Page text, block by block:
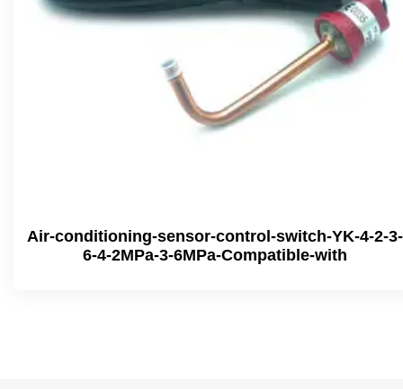
Air-conditioning-sensor-control-switch-YK-4-2-3-
6-4-2MPa-3-6MPa-Compatible-with